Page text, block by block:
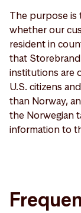
The purpose
whether our
resident in
that
institutions are
U.S. citizens
than Norway,
the Norwegian
information to